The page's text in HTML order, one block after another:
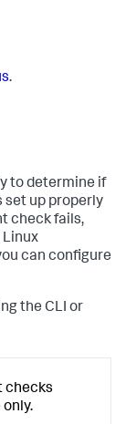
.
to determine if
set up properly
check fails,
Linux
can configure
the CLI or
checks